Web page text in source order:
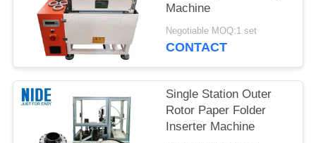
Machine
Negotiable MOQ:1 set
CONTACT
Single Station Outer
Rotor Paper Folder
Inserter Machine